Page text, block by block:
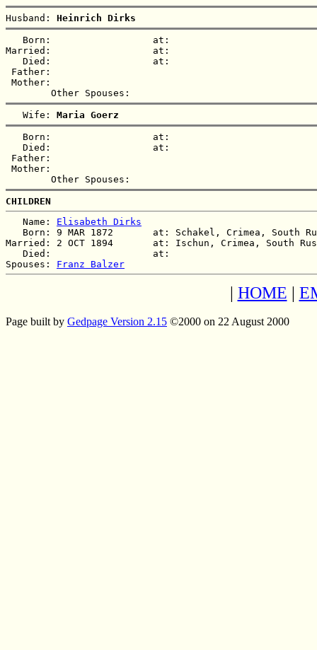
Husband: Heinrich Dirks
   Born:                  at:
Married:                  at:
   Died:                  at:
Father:
Mother:
   Wife:
Maria Goerz
   Born:                  at:
   Died:                  at:
Father:
Mother:
CHILDREN
   Name:
Elisabeth Dirks
Born: 9 MAR 1872       at: Schakel, Crimea, South
Married: 2 OCT 1894       at: Ischun, Crimea, South
   Died:                  at:
Spouses: Franz Balzer
| HOME |
Page built by Gedpage Version 2.15 ©2000 on 22 August 2000